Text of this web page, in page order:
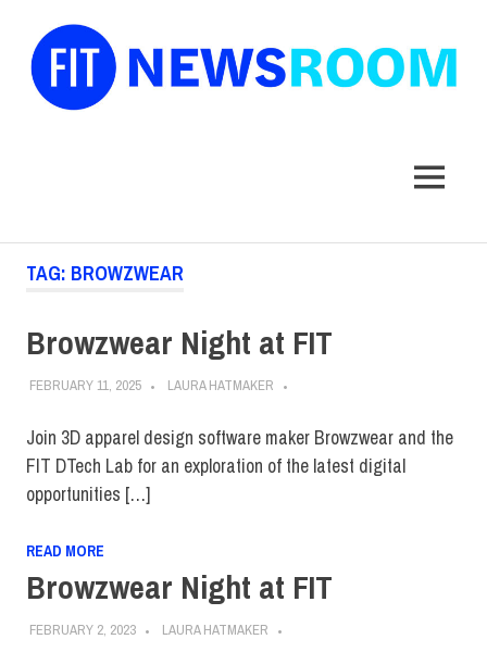
MENU
TAG: BROWZWEAR
Browzwear Night at FIT
FEBRUARY 11, 2025 LAURA HATMAKER
Join 3D apparel design software maker Browzwear and the
FIT DTech Lab for an exploration of the latest digital
opportunities […]
READ MORE
Browzwear Night at FIT
FEBRUARY 2, 2023 LAURA HATMAKER